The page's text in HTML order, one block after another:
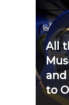
All
and
to